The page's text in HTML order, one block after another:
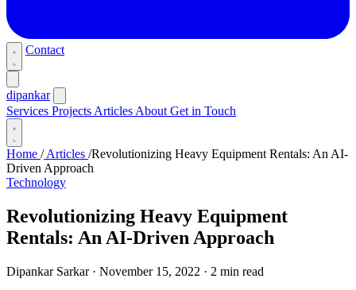
Contact
dipankar
Services Projects Articles About Get in Touch
Home /Articles /Revolutionizing Heavy Equipment Rentals: An AI-
Driven Approach
Technology
Revolutionizing Heavy Equipment
Rentals: An AI-Driven Approach
Dipankar Sarkar · November 15, 2022 · 2 min read